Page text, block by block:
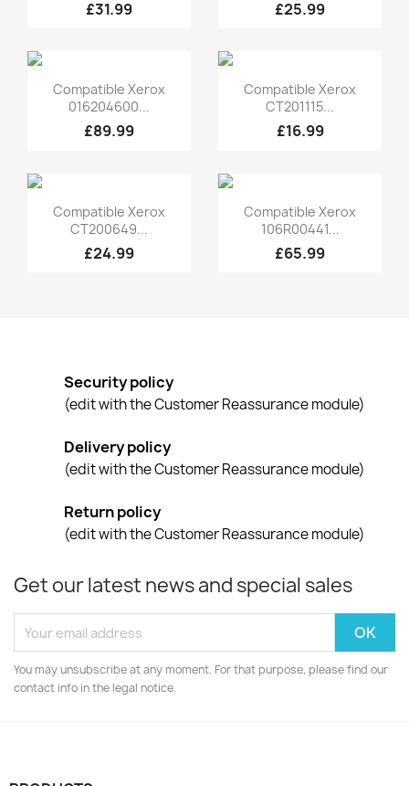
£31.99 £25.99
Quick view
Compatible Xerox
016204600...
£89.99
Quick view
Compatible Xerox
CT201115...
£16.99
Quick view
Compatible Xerox
CT200649...
£24.99
Quick view
Compatible Xerox
106R00441...
£65.99
Security policy
(edit with the Customer Reassurance module)
Delivery policy
(edit with the Customer Reassurance module)
Return policy
(edit with the Customer Reassurance module)
Get our latest news and special sales
You may unsubscribe at any moment. For that purpose, please find our
contact info in the legal notice.